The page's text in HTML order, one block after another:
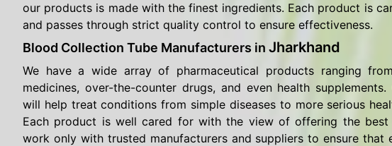
our products is made with the finest ingredients. Each product is
and passes through strict quality control to ensure effectiveness.
Blood Collection Tube Manufacturers in Jharkhand
We have a wide array of pharmaceutical products ranging
medicines, over-the-counter drugs, and even health
will help treat conditions from simple diseases to more serious
Each product is well cared for with the view of offering the best
work only with trusted manufacturers and suppliers to ensure that